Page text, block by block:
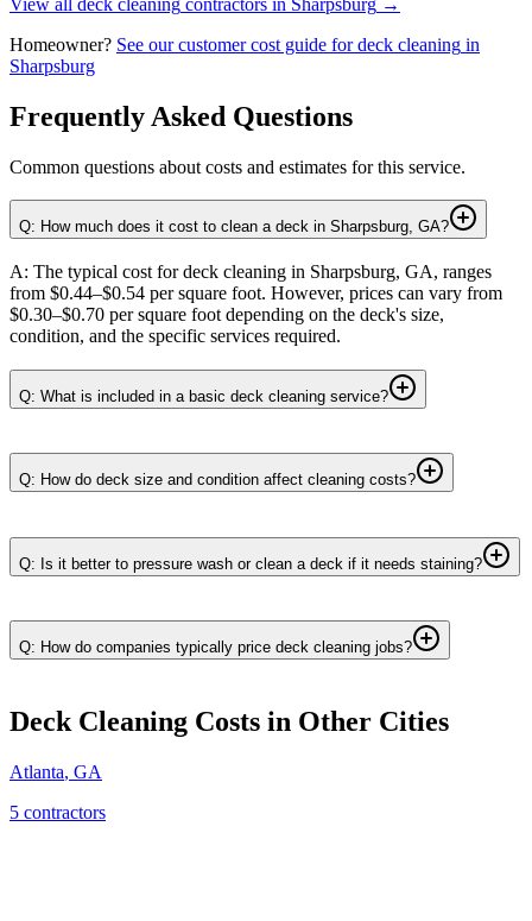
Homeowner? See our customer cost guide fordeck cleaning in
Sharpsburg
Frequently Asked Questions
Common questions about costs and estimates for this service.
Q: How much does it cost to clean a deck in Sharpsburg, GA?
A: The typical cost for deck cleaning in Sharpsburg, GA, ranges
from $0.44–$0.54 per square foot. However, prices can vary from
$0.30–$0.70 per square foot depending on the deck's size,
condition, and the specific services required.
Q: What is included in a basic deck cleaning service?
Q: How do deck size and condition affect cleaning costs?
Q: Is it better to pressure wash or clean a deck if it needs staining?
Q: How do companies typically price deck cleaning jobs?
Deck Cleaning Costs in Other Cities
Atlanta, GA
5 contractors